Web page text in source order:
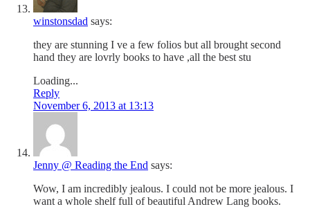
winstonsdad says:
they are stunning I ve a few folios but all brought second
hand they are lovrly books to have ,all the best stu
Loading...
Reply
November 6, 2013 at 13:13
Jenny @ Reading the End says:
Wow, I am incredibly jealous. I could not be more jealous. I
want a whole shelf full of beautiful Andrew Lang books.